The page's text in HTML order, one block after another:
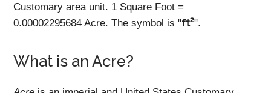
Customary area unit. 1 Square Foot =
0.00002295684 Acre. The symbol is "ft²".
What is an Acre?